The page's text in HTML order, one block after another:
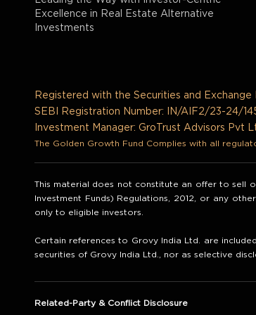
Excellence in Real Estate Alternative
Investments
Registered with the Securities and Exchange
SEBI Registration Number: IN/AIF2/23-24/
Investment Manager: GroTrust Advisors Pvt
The Golden Growth Fund Complies with all
This material does not constitute an offer to sell
Investment Funds) Regulations, 2012, or any
only to eligible investors.
Certain references to Grovy India Ltd. are
securities of Grovy India Ltd., nor as selective
Related-Party & Conflict Disclosure